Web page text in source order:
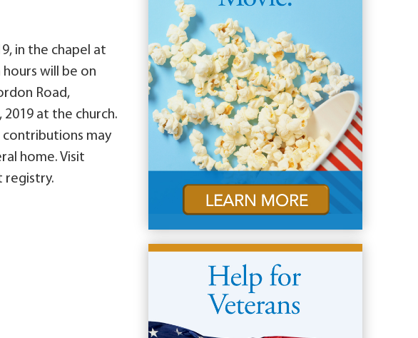
in the chapel at
will be on
Road,
2019 at the church.
contributions may
home. Visit
registry.